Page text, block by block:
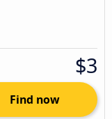
$3
Find now